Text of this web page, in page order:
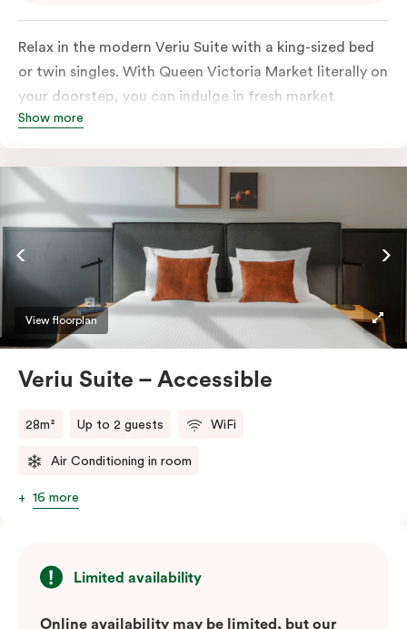
Relax in the modern Veriu Suite with a king-sized bed
or twin singles. With Queen Victoria Market literally on
your doorstep, you can indulge in fresh market
produce or a ready-cooked meal in the comfort of
stovetop, oven, microwave, and dishwasher. Whether
you’re here for the night or long haul, the thoughtfully
appointed amenities in the Veriu Suite provide the
ease and convenience of a serviced studio apartment,
while being close to the CBD: Smart LED TV with
Netflix, in-room safe, Nespresso coffee machine and
more.
comments.
Show more
View floorplan
Veriu Suite – Accessible
28m² Up to 2 guests WiFi
Air Conditioning in room
16 more
Limited availability
Online availability may be limited, but our